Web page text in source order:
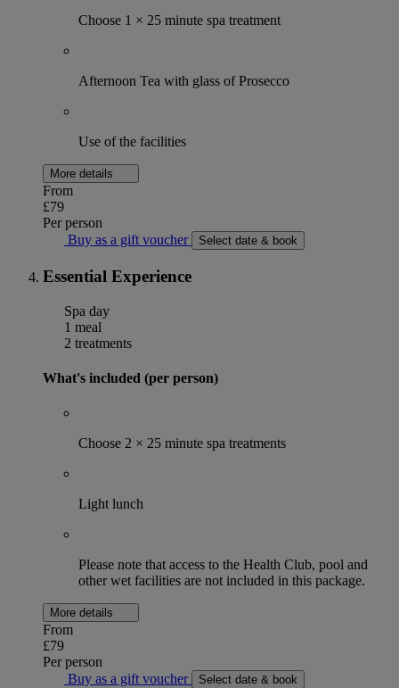
Choose 1 × 25 minute spa treatment
Afternoon Tea with glass of Prosecco
Use of the facilities
More details
From
£79
Per person
Buy as a gift voucher
Select date & book
Essential Experience
Spa day
1 meal
2 treatments
What's included (per person)
Choose 2 × 25 minute spa treatments
Light lunch
Please note that access to the Health Club, pool and
other wet facilities are not included in this package.
More details
From
£79
Per person
Buy as a gift voucher
Select date & book